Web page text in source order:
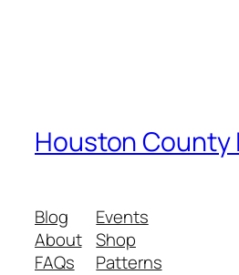
Houston County
Blog
About
FAQs
Events
Shop
Patterns